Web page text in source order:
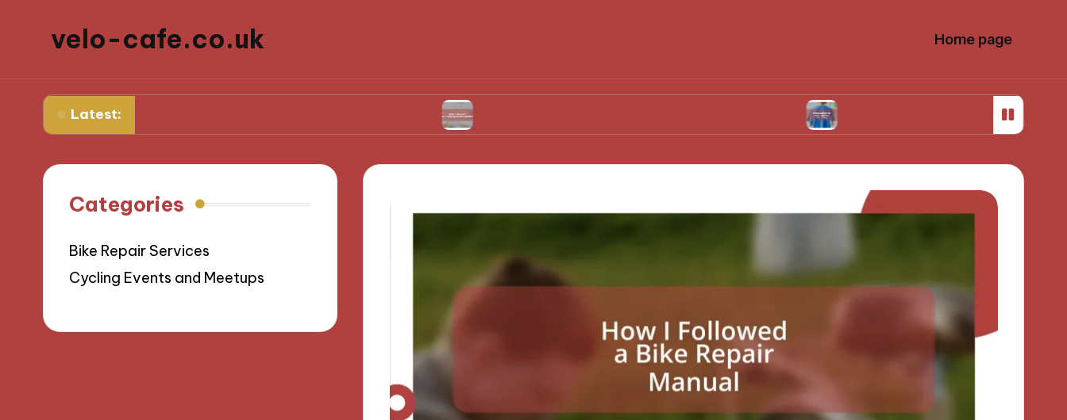
velo-cafe.co.uk Home page
Latest:
What I learned about sustainable sourcing What I learned about biodegradable products What works for me in ethical sourcing
Categories
Bike Repair Services
Cycling Events and Meetups